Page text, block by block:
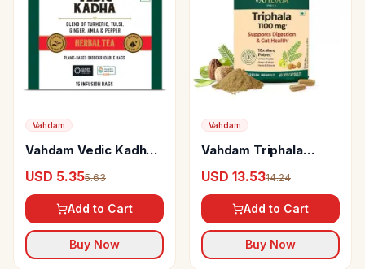
Vahdam
Vahdam Vedic Kadha
USD 5.355.63
Add to Cart
Buy Now
Vahdam
Vahdam Triphala
USD 13.5314.24
Add to Cart
Buy Now